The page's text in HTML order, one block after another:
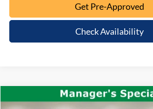
Get Pre-Approved
Check Availability
2022RAM 2500Longhorn$51,663
Compare Vehicle